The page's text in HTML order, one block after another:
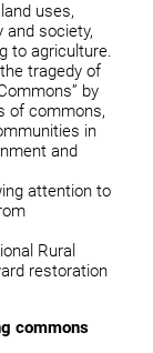
uses,
and society,
to agriculture.
tragedy of
by
of commons,
in
and
attention to
Rural
restoration
commons